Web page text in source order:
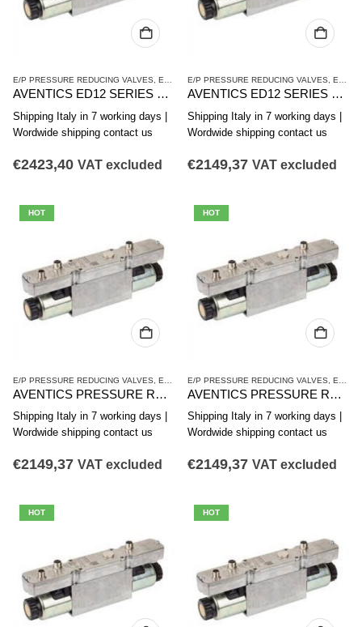
E/P PRESSURE REDUCING VALVES, ED12 SERIES ,PRESSURE REDUCING VALVES
AVENTICS ED12 SERIES PRESSURE REDUCING VALVE R414009658
Shipping Italy in 7 working days |
Wordwide shipping contact us
€2423,40 VAT excluded
E/P PRESSURE REDUCING VALVES, ED12 SERIES
AVENTICS ED12 SERIES PRESSURE REDUCING VALVE R414002867
Shipping Italy in 7 working days |
Wordwide shipping contact us
€2149,37 VAT excluded
HOT
E/P PRESSURE REDUCING VALVES ED12 SERIES ,PRESSURE REDUCING VALVES
AVENTICS PRESSURE REDUCING VALVE ED12 SERIES R414009570
Shipping Italy in 7 working days |
Wordwide shipping contact us
€2149,37 VAT excluded
HOT
E/P PRESSURE REDUCING VALVES ED12 SERIES
AVENTICS PRESSURE REDUCING VALVE ED12 SERIES R414009571
Shipping Italy in 7 working days |
Wordwide shipping contact us
€2149,37 VAT excluded
HOT HOT